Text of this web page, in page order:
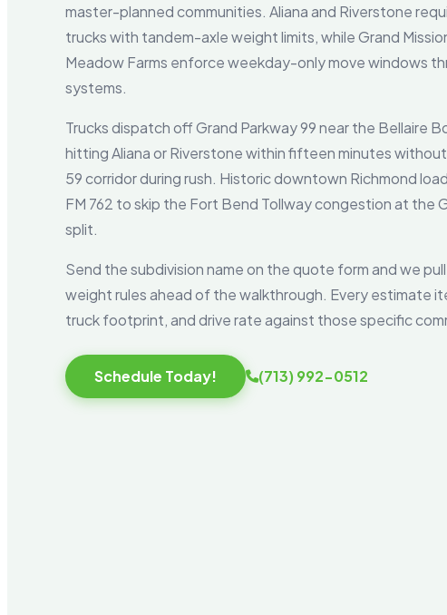
master-planned communities. Aliana and Riverstone
trucks with tandem-axle weight limits, while Grand
Meadow Farms enforce weekday-only move windows
systems.
Trucks dispatch off Grand Parkway 99 near the Bellaire
hitting Aliana or Riverstone within fifteen minutes
59 corridor during rush. Historic downtown Richmond
FM 762 to skip the Fort Bend Tollway congestion at the
split.
Send the subdivision name on the quote form and we
weight rules ahead of the walkthrough. Every estimate
truck footprint, and drive rate against those specific
Schedule Today! (713) 992-0512